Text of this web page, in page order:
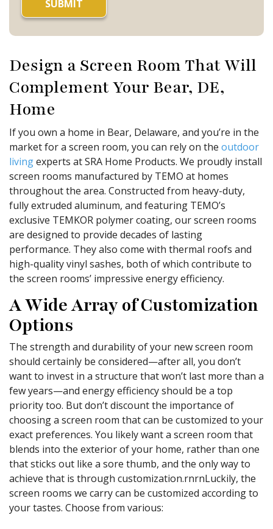
Design a Screen Room That Will
Complement Your Bear, DE,
Home
If you own a home in Bear, Delaware, and you’re in the
market for a screen room, you can rely on the outdoor
livingexperts at SRA Home Products. We proudly install
screen rooms manufactured by TEMO at homes
throughout the area. Constructed from heavy-duty,
fully extruded aluminum, and featuring TEMO’s
exclusive TEMKOR polymer coating, our screen rooms
are designed to provide decades of lasting
performance. They also come with thermal roofs and
high-quality vinyl sashes, both of which contribute to
the screen rooms’ impressive energy efficiency.
A Wide Array of Customization
Options
The strength and durability of your new screen room
should certainly be considered—after all, you don’t
want to invest in a structure that won’t last more than a
few years—and energy efficiency should be a top
priority too. But don’t discount the importance of
choosing a screen room that can be customized to your
exact preferences. You likely want a screen room that
blends into the exterior of your home, rather than one
that sticks out like a sore thumb, and the only way to
achieve that is through customization.rnrnLuckily, the
screen rooms we carry can be customized according to
your tastes. Choose from various: